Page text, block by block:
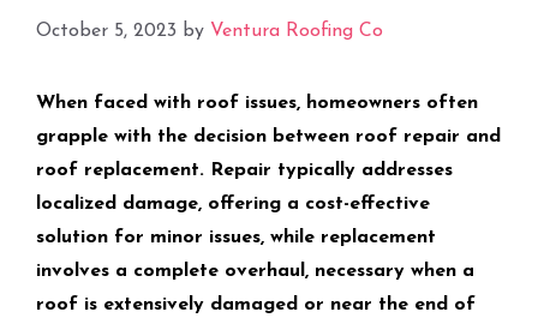
October 5, 2023 by Ventura Roofing Co
When faced with roof issues, homeowners often
grapple with the decision between roof repair and
roof replacement. Repair typically addresses
localized damage, offering a cost-effective
solution for minor issues, while replacement
involves a complete overhaul, necessary when a
roof is extensively damaged or near the end of